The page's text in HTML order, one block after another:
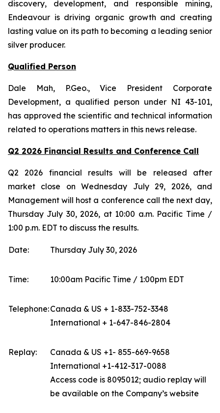
discovery, development, and responsible mining,
Endeavour is driving organic growth and creating
lasting value on its path to becoming a leading senior
silver producer.
Qualified Person
Dale Mah, P.Geo., Vice President Corporate
Development, a qualified person under NI 43-101,
has approved the scientific and technical information
related to operations matters in this news release.
Q2 2026 Financial Results and Conference Call
Q2 2026 financial results will be released after
market close on Wednesday July 29, 2026, and
Management will host a conference call the next day,
Thursday July 30, 2026, at 10:00 a.m. Pacific Time /
1:00 p.m. EDT to discuss the results.
Date: Thursday July 30, 2026
Time: 10:00am Pacific Time / 1:00pm EDT
Telephone:Canada & US + 1-833-752-3348
International + 1-647-846-2804
Replay:
Canada & US +1- 855-669-9658
International +1-412-317-0088
Access code is 8095012; audio replay will
be available on the Company’s website